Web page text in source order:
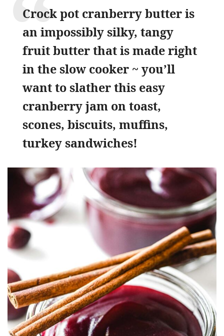
Crock pot cranberry butter is
an impossibly silky, tangy
fruit butter that is made right
in the slow cooker ~ you’ll
want to slather this easy
cranberry jam on toast,
scones, biscuits, muffins,
turkey sandwiches!